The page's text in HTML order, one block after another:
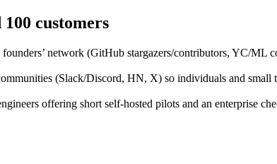
customers
network (GitHub stargazers/contributors, YC/ML
(Slack/Discord, HN, X) so individuals and
offering short self‑hosted pilots and an enterprise